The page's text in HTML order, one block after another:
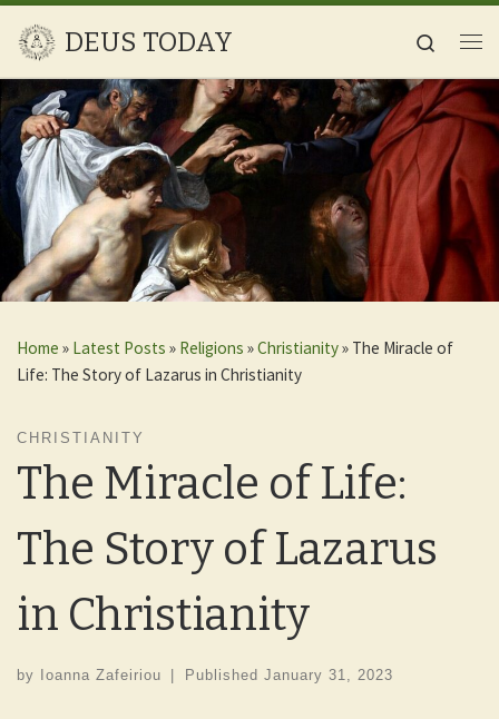
Skip to content
DEUS TODAY
Search
Home » Latest Posts » Religions »Christianity» The Miracle of
Life: The Story of Lazarus in Christianity
CHRISTIANITY
The Miracle of Life:
The Story of Lazarus
in Christianity
by Ioanna Zafeiriou Published January 31, 2023